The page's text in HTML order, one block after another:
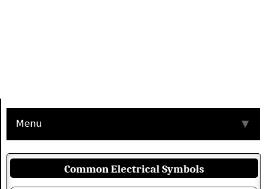
Menu ▼
Common Electrical Symbols